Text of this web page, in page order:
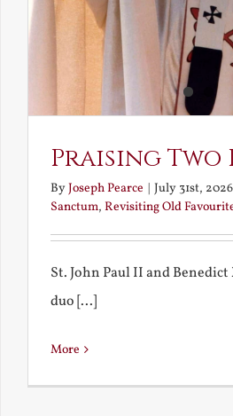
Praising Two
ByJoseph Pearce | July 31st, 2026
Sanctum, Revisiting Old
St. John Paul II and
duo [...]
More